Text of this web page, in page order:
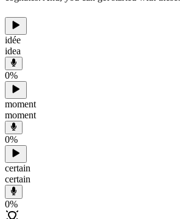
idée
idea
0%
moment
moment
0%
certain
certain
0%